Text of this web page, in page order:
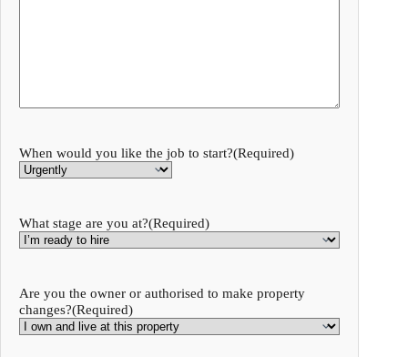
When would you like the job to start?(Required)
What stage are you at?(Required)
Are you the owner or authorised to make property
changes?(Required)